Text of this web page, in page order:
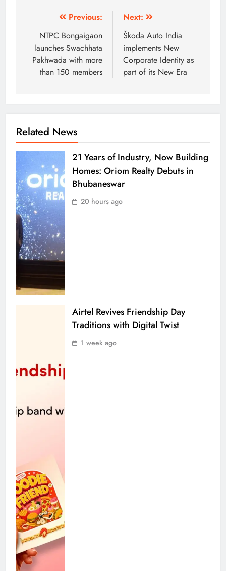
Previous:
NTPC Bongaigaon
launches Swachhata
Pakhwada with more
than 150 members
Next:
Škoda Auto India
implements New
Corporate Identity as
part of its New Era
Related News
21 Years of Industry, Now Building
Homes: Oriom Realty Debuts in
Bhubaneswar
20 hours ago
Airtel Revives Friendship Day
Traditions with Digital Twist
1 week ago